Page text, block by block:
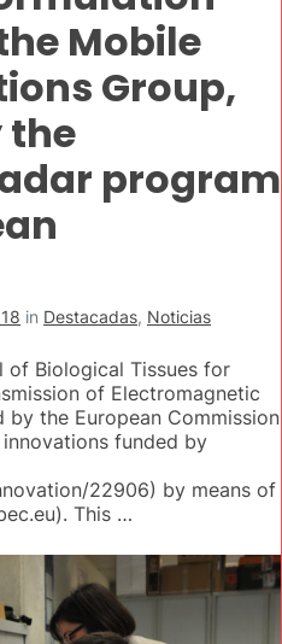
Mobile
Group,
the
program
in Destacadas, Noticias
of Biological Tissues for
of Electromagnetic
by the European Commission
funded by
22906) by means of
This …